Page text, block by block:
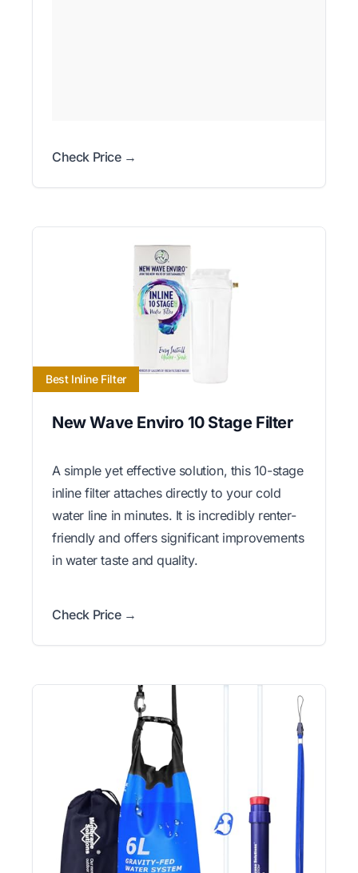
Check Price →
Best Inline Filter
New Wave Enviro 10 Stage Filter
A simple yet effective solution, this 10-stage
inline filter attaches directly to your cold
water line in minutes. It is incredibly renter-
friendly and offers significant improvements
in water taste and quality.
Check Price →